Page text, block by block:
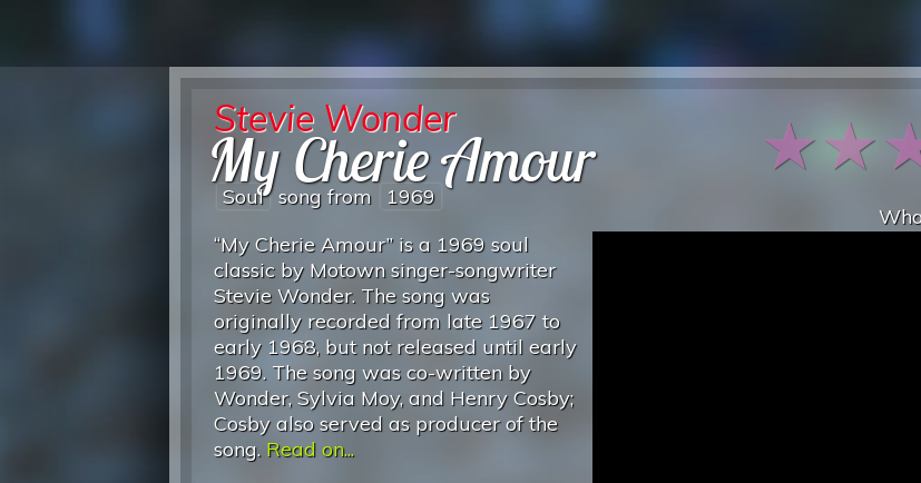
★★
Stevie Wonder
My Cherie Amour
Soul song from 1969
“My Cherie Amour” is a 1969 soul
classic by Motown singer-songwriter
Stevie Wonder. The song was
originally recorded from late 1967 to
early 1968, but not released until early
1969. The song was co-written by
Wonder, Sylvia Moy, and Henry Cosby;
Cosby also served as producer of the
song. Read on...